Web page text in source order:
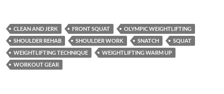
CLEAN AND JERK FRONT SQUAT
OLYMPIC WEIGHTLIFTING
SHOULDER REHAB
SHOULDER WORK SNATCH
SQUAT
WEIGHTLIFTING TECHNIQUE
WEIGHTLIFTING WARM UP
WORKOUT GEAR